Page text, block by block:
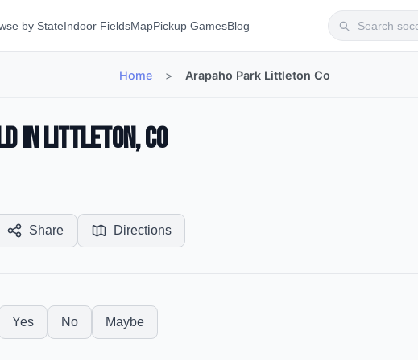
by StateIndoor FieldsMapPickup GamesBlog
Home > Arapaho Park Littleton Co
in Littleton, CO
Share Directions
Yes No Maybe